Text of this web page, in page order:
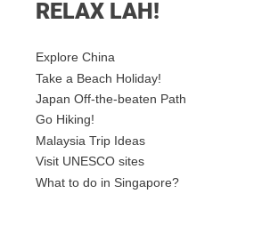
RELAX LAH!
Explore China
Take a Beach Holiday!
Japan Off-the-beaten Path
Go Hiking!
Malaysia Trip Ideas
Visit UNESCO sites
What to do in Singapore?